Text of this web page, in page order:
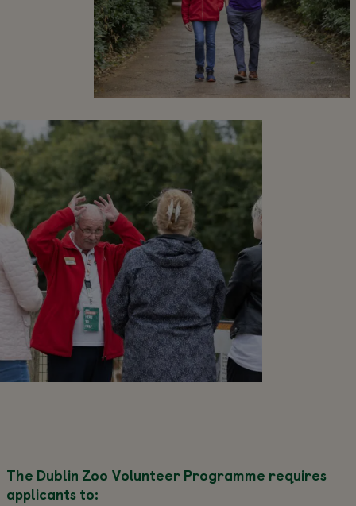
The Dublin Zoo Volunteer Programme requires
applicants to: